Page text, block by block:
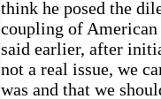
think he posed the
coupling of American
said earlier, after
not a real issue, we
was and that we